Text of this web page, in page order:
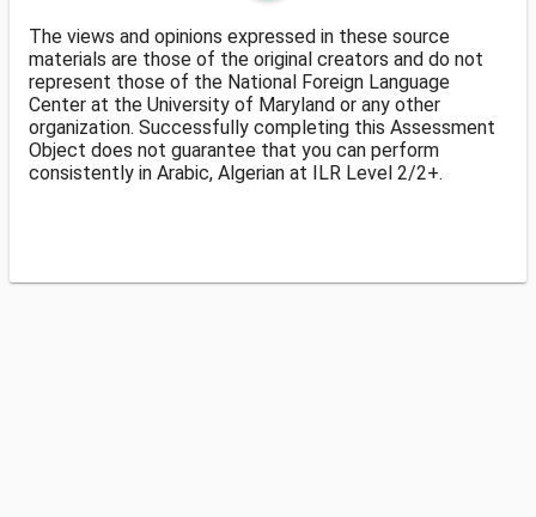
The views and opinions expressed in these source
materials are those of the original creators and do not
represent those of the National Foreign Language
Center at the University of Maryland or any other
organization. Successfully completing this Assessment
Object does not guarantee that you can perform
consistently in Arabic, Algerian at ILR Level 2/2+.